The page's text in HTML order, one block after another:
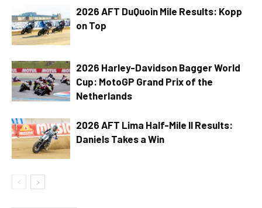
2026 AFT DuQuoin Mile Results: Kopp
on Top
2026 Harley-Davidson Bagger World
Cup: MotoGP Grand Prix of the
Netherlands
2026 AFT Lima Half-Mile II Results:
Daniels Takes a Win